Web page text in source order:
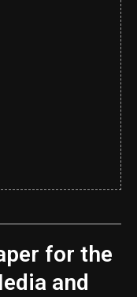
for the
and